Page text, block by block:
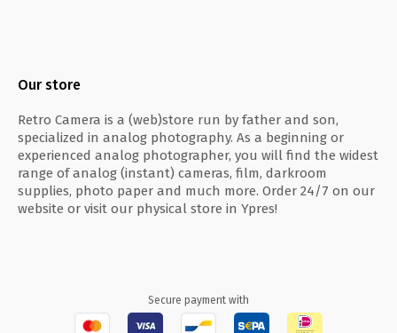
Our store
Retro Camera is a (web)store run by father and son,
specialized in analog photography. As a beginning or
experienced analog photographer, you will find the widest
range of analog (instant) cameras, film, darkroom
supplies, photo paper and much more. Order 24/7 on our
website or visit our physical store in Ypres!
Secure payment with